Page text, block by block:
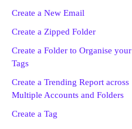
Create a New Email
Create a Zipped Folder
Create a Folder to Organise your
Tags
Create a Trending Report across
Multiple Accounts and Folders
Create a Tag